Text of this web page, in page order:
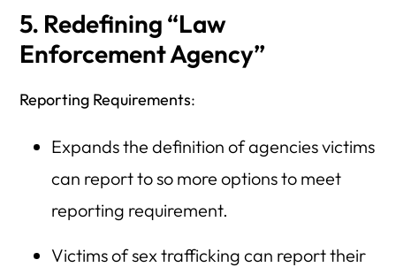
5. Redefining “Law
Enforcement Agency”
Reporting Requirements:
Expands the definition of agencies victims
can report to so more options to meet
reporting requirement.
Victims of sex trafficking can report their